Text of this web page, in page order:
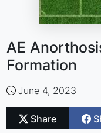
AE
Formation
June 4, 2023
Share